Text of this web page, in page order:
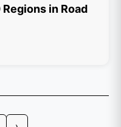
in Road